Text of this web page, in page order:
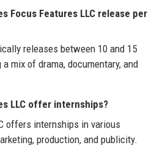
Focus Features LLC release per
releases between 10 and 15
mix of drama, documentary, and
LLC offer internships?
offers internships in various
production, and publicity.